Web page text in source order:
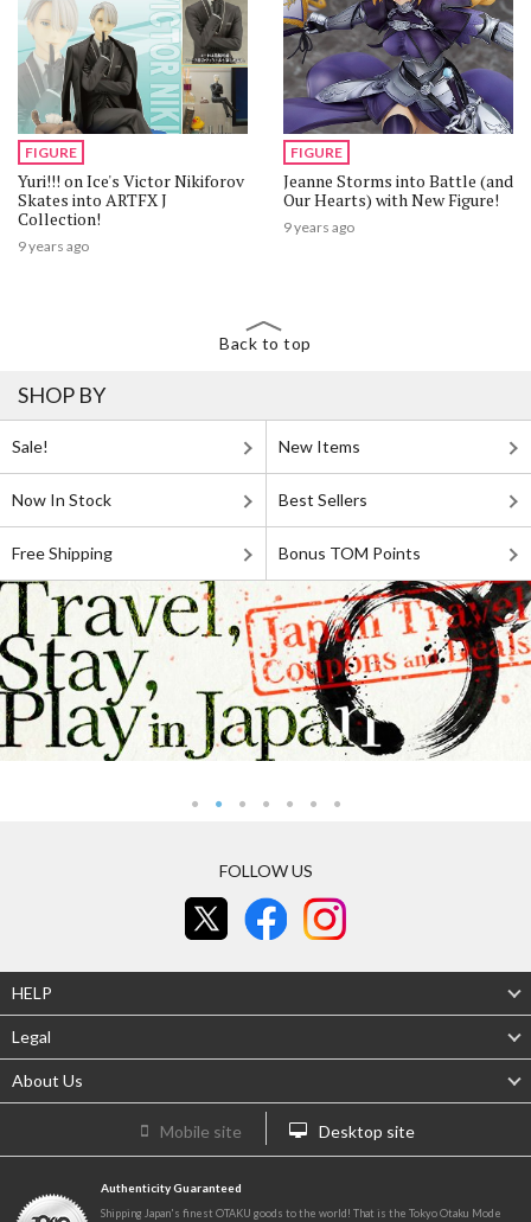
FIGURE
Yuri!!! on Ice's Victor Nikiforov
Skates into ARTFX J
Collection!
9 years ago
FIGURE
Jeanne Storms into Battle (and
Our Hearts) with New Figure!
9 years ago
Back to top
SHOP BY
Sale! New Items
Now In Stock Best Sellers
Free Shipping Bonus TOM Points
FOLLOW US
HELP
Legal
About Us
Mobile site Desktop site
Authenticity Guaranteed
Shipping Japan's finest OTAKU goods to the world! That is the Tokyo Otaku Mode